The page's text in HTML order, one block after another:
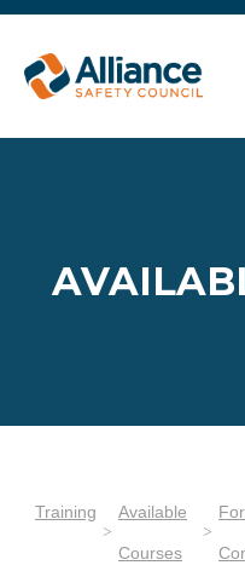
Training Available
Courses